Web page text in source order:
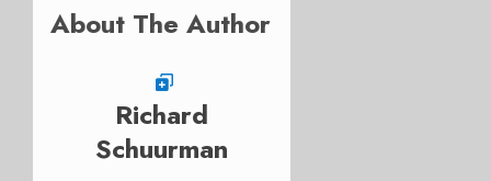
About The Author
Richard
Schuurman